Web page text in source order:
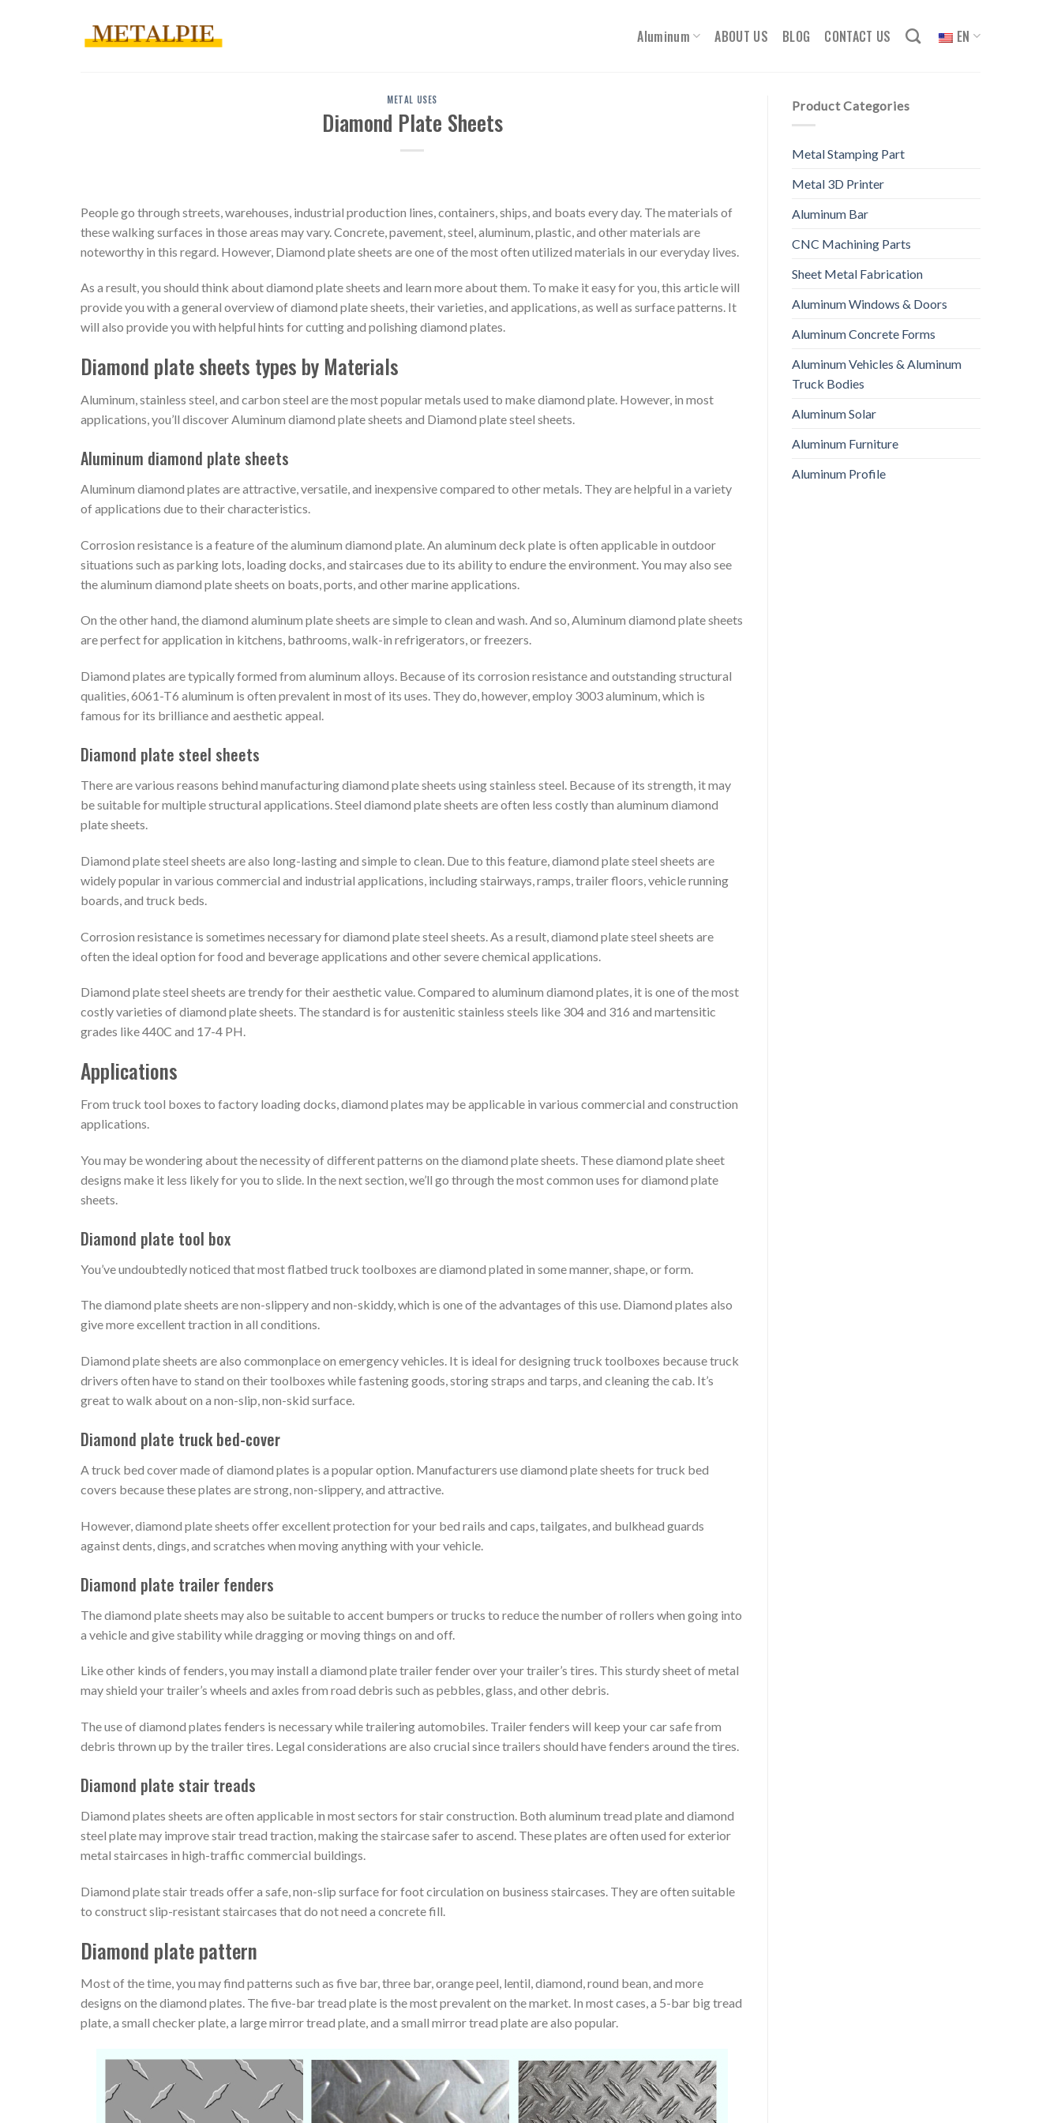
Aluminum ABOUT US BLOG CONTACT US EN
METAL USES
Diamond Plate Sheets
People go through streets, warehouses, industrial production lines, containers, ships, and boats every day. The materials of
these walking surfaces in those areas may vary. Concrete, pavement, steel, aluminum, plastic, and other materials are
noteworthy in this regard. However, Diamond plate sheets are one of the most often utilized materials in our everyday lives.
As a result, you should think about diamond plate sheets and learn more about them. To make it easy for you, this article will
provide you with a general overview of diamond plate sheets, their varieties, and applications, as well as surface patterns. It
will also provide you with helpful hints for cutting and polishing diamond plates.
Diamond plate sheets types by Materials
Aluminum, stainless steel, and carbon steel are the most popular metals used to make diamond plate. However, in most
applications, you’ll discover Aluminum diamond plate sheets and Diamond plate steel sheets.
Aluminum diamond plate sheets
Aluminum diamond plates are attractive, versatile, and inexpensive compared to other metals. They are helpful in a variety
of applications due to their characteristics.
Corrosion resistance is a feature of the aluminum diamond plate. An aluminum deck plate is often applicable in outdoor
situations such as parking lots, loading docks, and staircases due to its ability to endure the environment. You may also see
the aluminum diamond plate sheets on boats, ports, and other marine applications.
On the other hand, the diamond aluminum plate sheets are simple to clean and wash. And so, Aluminum diamond plate sheets
are perfect for application in kitchens, bathrooms, walk-in refrigerators, or freezers.
Diamond plates are typically formed from aluminum alloys. Because of its corrosion resistance and outstanding structural
qualities, 6061-T6 aluminum is often prevalent in most of its uses. They do, however, employ 3003 aluminum, which is
famous for its brilliance and aesthetic appeal.
Diamond plate steel sheets
There are various reasons behind manufacturing diamond plate sheets using stainless steel. Because of its strength, it may
be suitable for multiple structural applications. Steel diamond plate sheets are often less costly than aluminum diamond
plate sheets.
Diamond plate steel sheets are also long-lasting and simple to clean. Due to this feature, diamond plate steel sheets are
widely popular in various commercial and industrial applications, including stairways, ramps, trailer floors, vehicle running
boards, and truck beds.
Corrosion resistance is sometimes necessary for diamond plate steel sheets. As a result, diamond plate steel sheets are
often the ideal option for food and beverage applications and other severe chemical applications.
Diamond plate steel sheets are trendy for their aesthetic value. Compared to aluminum diamond plates, it is one of the most
costly varieties of diamond plate sheets. The standard is for austenitic stainless steels like 304 and 316 and martensitic
grades like 440C and 17-4 PH.
Applications
From truck tool boxes to factory loading docks, diamond plates may be applicable in various commercial and construction
applications.
You may be wondering about the necessity of different patterns on the diamond plate sheets. These diamond plate sheet
designs make it less likely for you to slide. In the next section, we’ll go through the most common uses for diamond plate
sheets.
Diamond plate tool box
You’ve undoubtedly noticed that most flatbed truck toolboxes are diamond plated in some manner, shape, or form.
The diamond plate sheets are non-slippery and non-skiddy, which is one of the advantages of this use. Diamond plates also
give more excellent traction in all conditions.
Diamond plate sheets are also commonplace on emergency vehicles. It is ideal for designing truck toolboxes because truck
drivers often have to stand on their toolboxes while fastening goods, storing straps and tarps, and cleaning the cab. It’s
great to walk about on a non-slip, non-skid surface.
Diamond plate truck bed-cover
A truck bed cover made of diamond plates is a popular option. Manufacturers use diamond plate sheets for truck bed
covers because these plates are strong, non-slippery, and attractive.
However, diamond plate sheets offer excellent protection for your bed rails and caps, tailgates, and bulkhead guards
against dents, dings, and scratches when moving anything with your vehicle.
Diamond plate trailer fenders
The diamond plate sheets may also be suitable to accent bumpers or trucks to reduce the number of rollers when going into
a vehicle and give stability while dragging or moving things on and off.
Like other kinds of fenders, you may install a diamond plate trailer fender over your trailer’s tires. This sturdy sheet of metal
may shield your trailer’s wheels and axles from road debris such as pebbles, glass, and other debris.
The use of diamond plates fenders is necessary while trailering automobiles. Trailer fenders will keep your car safe from
debris thrown up by the trailer tires. Legal considerations are also crucial since trailers should have fenders around the tires.
Diamond plate stair treads
Diamond plates sheets are often applicable in most sectors for stair construction. Both aluminum tread plate and diamond
steel plate may improve stair tread traction, making the staircase safer to ascend. These plates are often used for exterior
metal staircases in high-traffic commercial buildings.
Diamond plate stair treads offer a safe, non-slip surface for foot circulation on business staircases. They are often suitable
to construct slip-resistant staircases that do not need a concrete fill.
Diamond plate pattern
Most of the time, you may find patterns such as five bar, three bar, orange peel, lentil, diamond, round bean, and more
designs on the diamond plates. The five-bar tread plate is the most prevalent on the market. In most cases, a 5-bar big tread
plate, a small checker plate, a large mirror tread plate, and a small mirror tread plate are also popular.
Product Categories
Metal Stamping Part
Metal 3D Printer
Aluminum Bar
CNC Machining Parts
Sheet Metal Fabrication
Aluminum Windows & Doors
Aluminum Concrete Forms
Aluminum Vehicles & Aluminum
Truck Bodies
Aluminum Solar
Aluminum Furniture
Aluminum Profile